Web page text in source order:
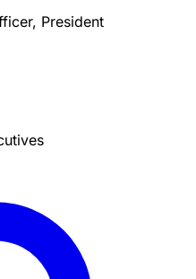
President